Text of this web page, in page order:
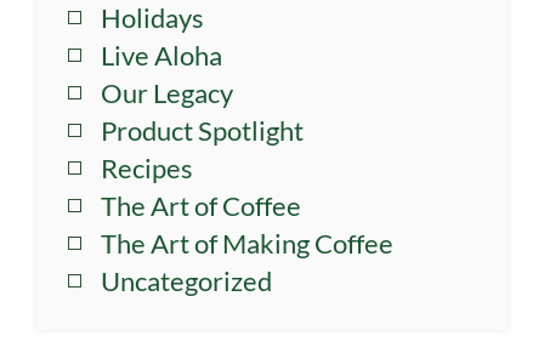
Holidays
Live Aloha
Our Legacy
Product Spotlight
Recipes
The Art of Coffee
The Art of Making Coffee
Uncategorized